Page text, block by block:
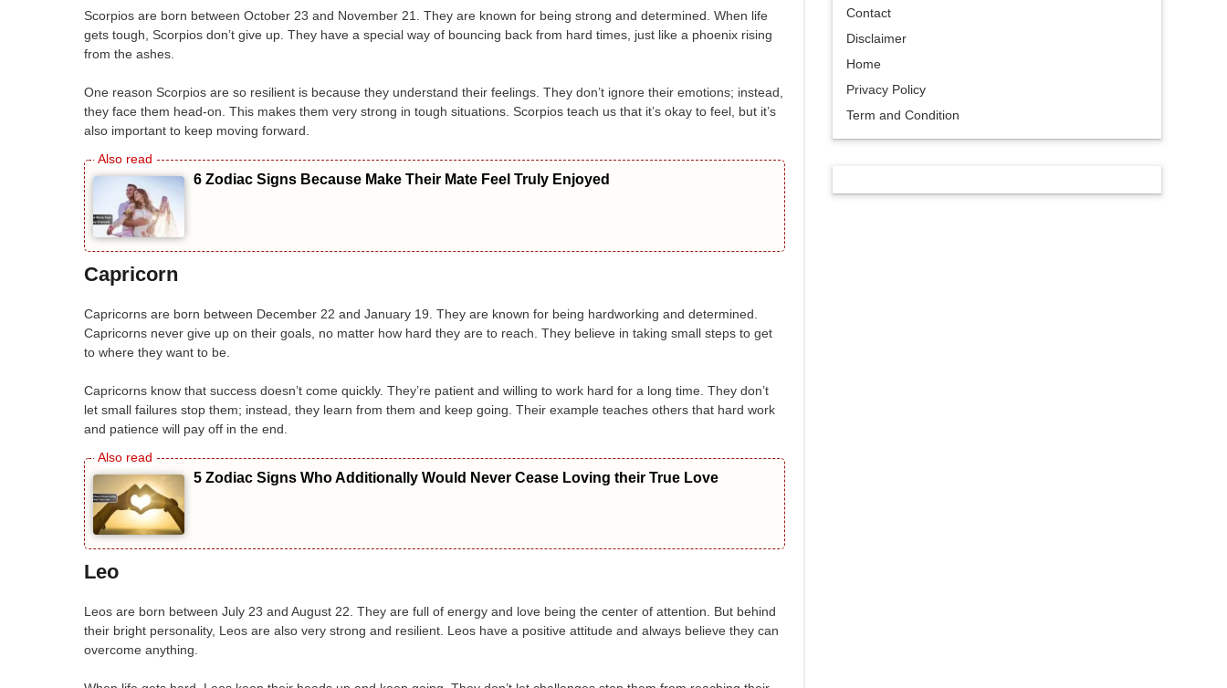
Scorpios are born between October 23 and November 21. They are known for being strong and determined. When life
gets tough, Scorpios don’t give up. They have a special way of bouncing back from hard times, just like a phoenix rising
from the ashes.
One reason Scorpios are so resilient is because they understand their feelings. They don’t ignore their emotions; instead,
they face them head-on. This makes them very strong in tough situations. Scorpios teach us that it’s okay to feel, but it’s
also important to keep moving forward.
6 Zodiac Signs Because Make Their Mate Feel Truly Enjoyed
Capricorn
Capricorns are born between December 22 and January 19. They are known for being hardworking and determined.
Capricorns never give up on their goals, no matter how hard they are to reach. They believe in taking small steps to get
to where they want to be.
Capricorns know that success doesn’t come quickly. They’re patient and willing to work hard for a long time. They don’t
let small failures stop them; instead, they learn from them and keep going. Their example teaches others that hard work
and patience will pay off in the end.
5 Zodiac Signs Who Additionally Would Never Cease Loving their True Love
Leo
Leos are born between July 23 and August 22. They are full of energy and love being the center of attention. But behind
their bright personality, Leos are also very strong and resilient. Leos have a positive attitude and always believe they can
overcome anything.
Contact
Disclaimer
Home
Privacy Policy
Term and Condition